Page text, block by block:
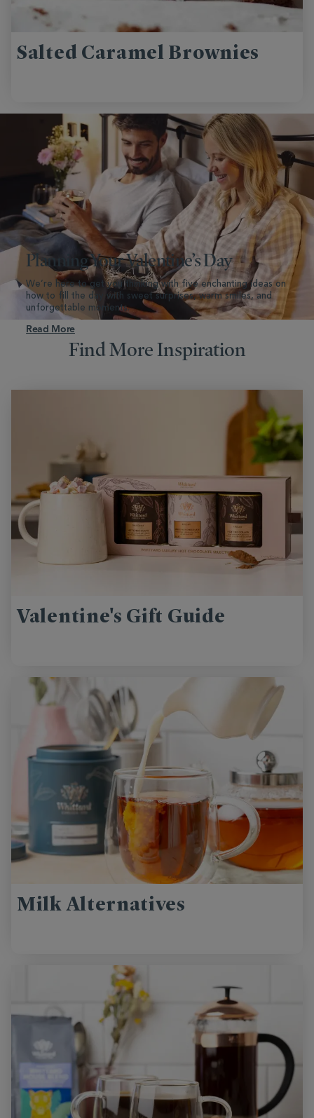
Salted Caramel Brownies
Planning Your Valentine’s Day
We’re here to get you thinking with five enchanting ideas on
how to fill the day with sweet surprises, warm smiles, and
unforgettable moments.
Read More
Find More Inspiration
Valentine's Gift Guide
Milk Alternatives